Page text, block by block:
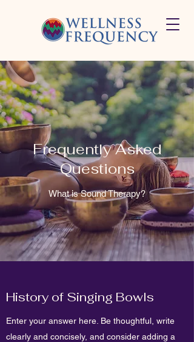
Frequently Asked
Questions
What is Sound Therapy?
History of Singing Bowls
Enter your answer here. Be thoughtful, write
clearly and concisely, and consider adding a